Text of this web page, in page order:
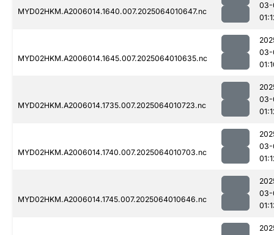
MYD02HKM.A2006014.1640.007.2025064010647.nc
03-
MYD02HKM.A2006014.1645.007.2025064010635.nc
03-
MYD02HKM.A2006014.1735.007.2025064010723.nc
03-
MYD02HKM.A2006014.1740.007.2025064010703.nc
03-
MYD02HKM.A2006014.1745.007.2025064010646.nc
03-